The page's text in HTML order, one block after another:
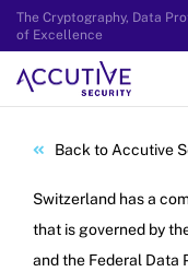
The Cryptography, Data
of Excellence
Back to Accutive
Switzerland has a
that is governed by
and the Federal Data